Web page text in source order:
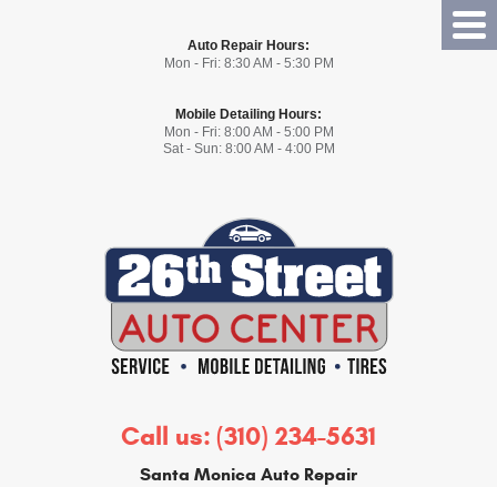
Auto Repair Hours:
Mon - Fri: 8:30 AM - 5:30 PM
Mobile Detailing Hours:
Mon - Fri: 8:00 AM - 5:00 PM
Sat - Sun: 8:00 AM - 4:00 PM
Call us: (310) 234-5631
Santa Monica Auto Repair